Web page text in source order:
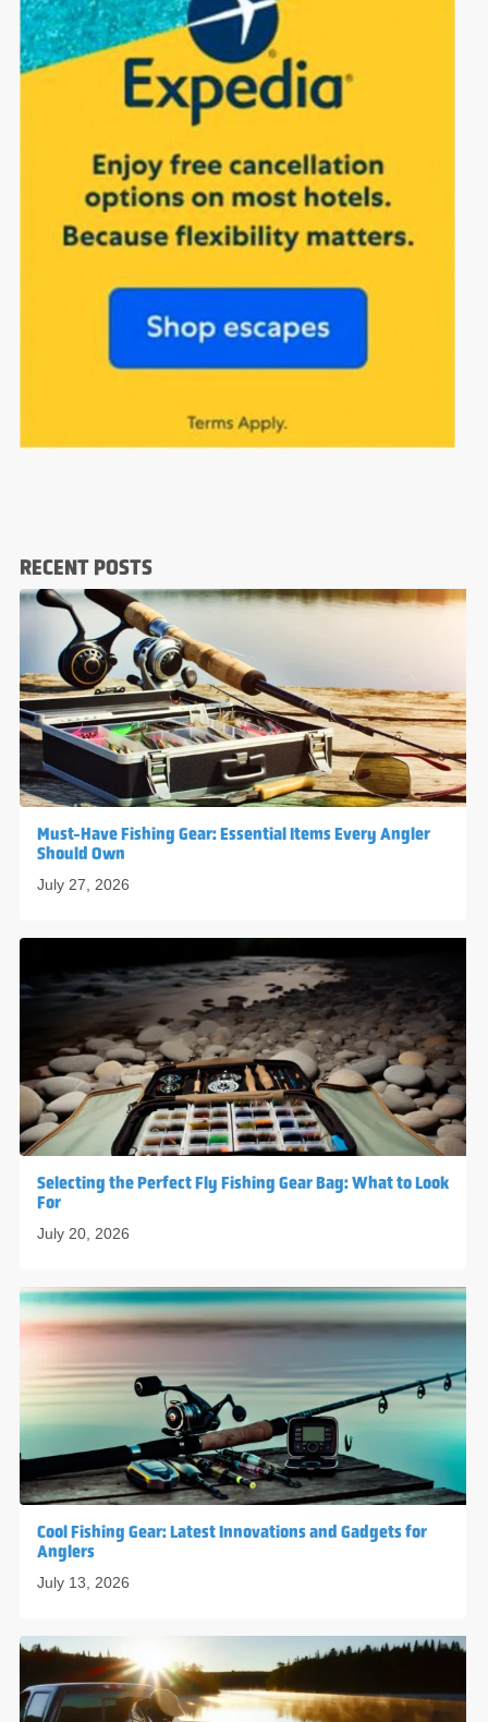
RECENT POSTS
Must-Have Fishing Gear: Essential Items Every Angler
Should Own
July 27, 2026
Selecting the Perfect Fly Fishing Gear Bag: What to Look
For
July 20, 2026
Cool Fishing Gear: Latest Innovations and Gadgets for
Anglers
July 13, 2026